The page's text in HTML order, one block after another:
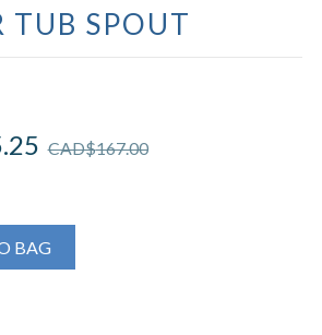
TUB SPOUT
CAD$167.00
BAG